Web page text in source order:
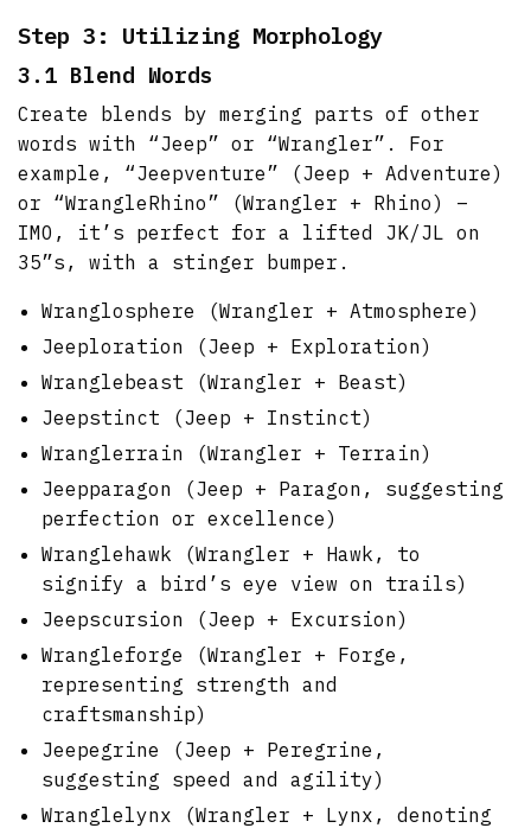
Step 3: Utilizing Morphology
3.1 Blend Words
Create blends by merging parts of other
words with “Jeep” or “Wrangler”. For
example, “Jeepventure” (Jeep + Adventure)
or “WrangleRhino” (Wrangler + Rhino) –
IMO, it’s perfect for a lifted JK/JL on
35”s, with a stinger bumper.
Wranglosphere (Wrangler + Atmosphere)
Jeeploration (Jeep + Exploration)
Wranglebeast (Wrangler + Beast)
Jeepstinct (Jeep + Instinct)
Wranglerrain (Wrangler + Terrain)
Jeepparagon (Jeep + Paragon, suggesting
perfection or excellence)
Wranglehawk (Wrangler + Hawk, to
signify a bird’s eye view on trails)
Jeepscursion (Jeep + Excursion)
Wrangleforge (Wrangler + Forge,
representing strength and
craftsmanship)
Jeepegrine (Jeep + Peregrine,
suggesting speed and agility)
Wranglelynx (Wrangler + Lynx, denoting